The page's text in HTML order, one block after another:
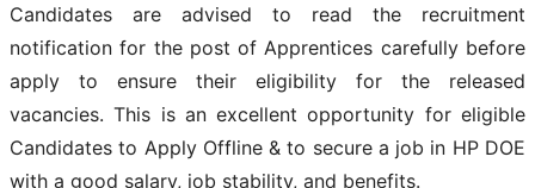
Candidates are advised to read the recruitment
notification for the post of Apprentices carefully before
apply to ensure their eligibility for the released
vacancies. This is an excellent opportunity for eligible
Candidates to Apply Offline & to secure a job in HP DOE
with a good salary, job stability, and benefits.